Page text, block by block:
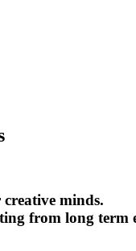
minds.
from long term